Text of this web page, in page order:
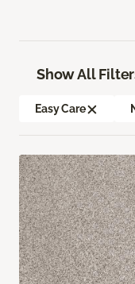
Show All
Easy Care